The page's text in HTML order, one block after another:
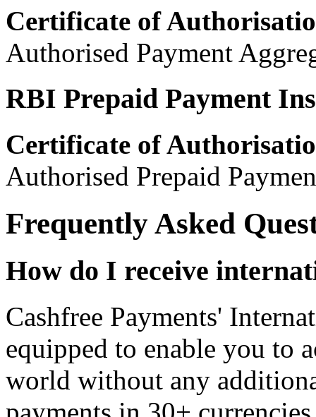
Certificate of
Authorised Payment
RBI Prepaid Payment
Certificate of
Authorised Prepaid
Frequently Asked
How do I receive
Cashfree Payments'
equipped to enable you to
world without any